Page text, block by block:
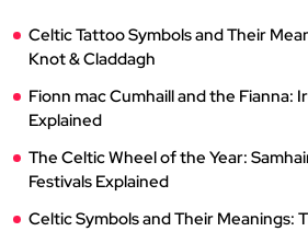
Celtic Tattoo Symbols and Their
Knot & Claddagh
Fionn mac Cumhaill and the Fianna:
Explained
The Celtic Wheel of the Year:
Festivals Explained
Celtic Symbols and Their Meanings: